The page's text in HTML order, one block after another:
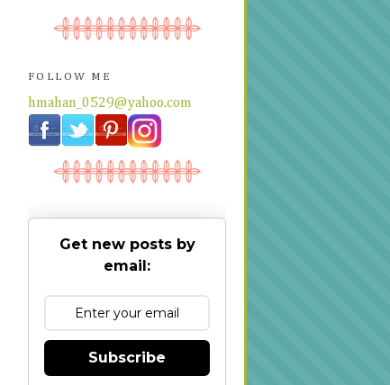
FOLLOW ME
hmahan_0529@yahoo.com
Get new posts by
email:
Subscribe